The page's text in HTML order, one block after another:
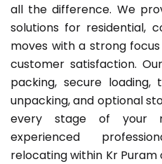
all the difference. We
solutions for residential,
moves with a strong
customer satisfaction.
packing, secure loading,
unpacking, and optional
every stage of your
experienced
relocating within Kr